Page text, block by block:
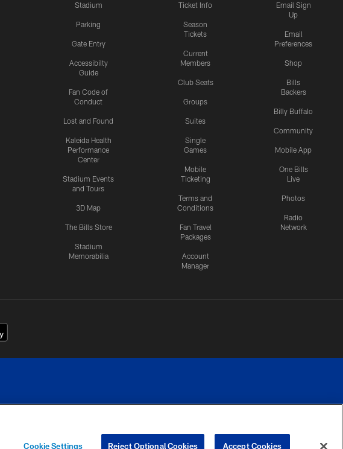
Stadium
Parking
Gate Entry
Accessibilty
Guide
Fan Code of
Conduct
Lost and Found
Kaleida Health
Performance
Center
Stadium Events
and Tours
3D Map
The Bills Store
Stadium
Memorabilia
Ticket Info
Season
Tickets
Current
Members
Club Seats
Groups
Suites
Single
Games
Mobile
Ticketing
Terms and
Conditions
Fan Travel
Packages
Account
Manager
Email Sign
Up
Email
Preferences
Shop
Bills
Backers
Billy Buffalo
Community
Mobile App
One Bills
Live
Photos
Radio
Network
YOUR PRIVACY COOKIE PREFERENCE
Cookie Settings Reject Optional Cookies Accept Cookies